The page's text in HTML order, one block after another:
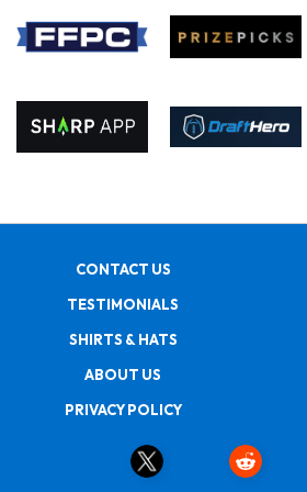
CONTACT US
TESTIMONIALS
SHIRTS & HATS
ABOUT US
PRIVACY POLICY